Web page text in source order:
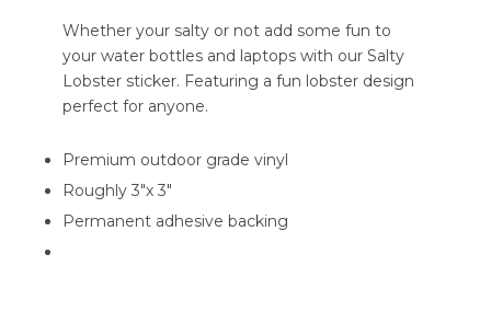
Whether your salty or not add some fun to
your water bottles and laptops with our Salty
Lobster sticker. Featuring a fun lobster design
perfect for anyone.
Premium outdoor grade vinyl
Roughly 3"x 3"
Permanent adhesive backing